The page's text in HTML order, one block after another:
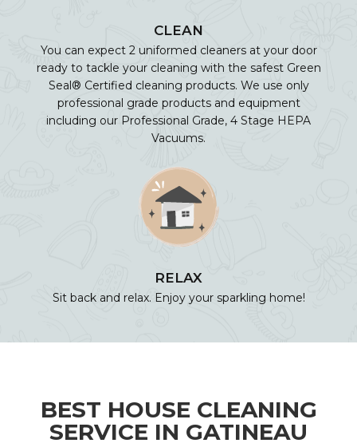
CLEAN
You can expect 2 uniformed cleaners at your door
ready to tackle your cleaning with the safest Green
Seal® Certified cleaning products. We use only
professional grade products and equipment
including our Professional Grade, 4 Stage HEPA
Vacuums.
RELAX
Sit back and relax. Enjoy your sparkling home!
BEST HOUSE CLEANING
SERVICE IN GATINEAU